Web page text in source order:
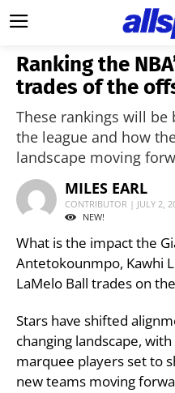
Ranking the
trades of the
These rankings will
the league and how
landscape moving
MILES EARL
CONTRIBUTOR | JULY 2,
NEW!
What is the impact the
Antetokounmpo, Kawhi
LaMelo Ball trades on
Stars have shifted
changing landscape,
marquee players set to
new teams moving